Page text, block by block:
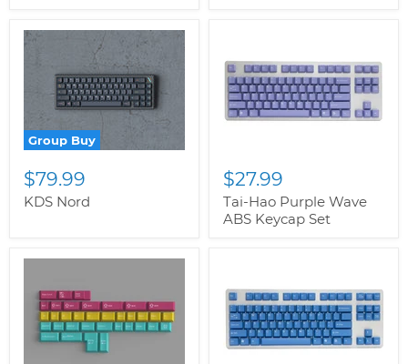
Group Buy
$79.99
KDS Nord
$27.99
Tai-Hao Purple Wave
ABS Keycap Set